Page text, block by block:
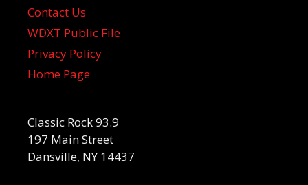
Contact Us
WDXT Public File
Privacy Policy
Home Page
Classic Rock 93.9
197 Main Street
Dansville, NY 14437